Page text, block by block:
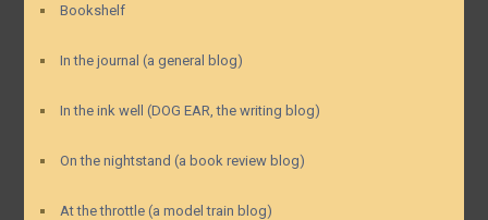
Bookshelf
In the journal (a general blog)
In the ink well (DOG EAR, the writing blog)
On the nightstand (a book review blog)
At the throttle (a model train blog)